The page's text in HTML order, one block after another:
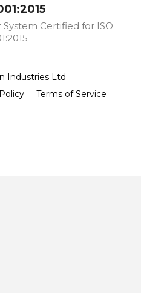
Certified for ISO
Industries Ltd
Terms of Service